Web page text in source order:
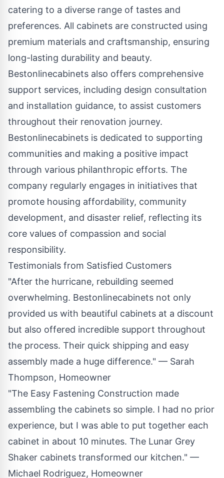
catering to a diverse range of tastes and
preferences. All cabinets are constructed using
premium materials and craftsmanship, ensuring
long-lasting durability and beauty.
Bestonlinecabinets also offers comprehensive
support services, including design consultation
and installation guidance, to assist customers
throughout their renovation journey.
Bestonlinecabinets is dedicated to supporting
communities and making a positive impact
through various philanthropic efforts. The
company regularly engages in initiatives that
promote housing affordability, community
development, and disaster relief, reflecting its
core values of compassion and social
responsibility.
Testimonials from Satisfied Customers
"After the hurricane, rebuilding seemed
overwhelming. Bestonlinecabinets not only
provided us with beautiful cabinets at a discount
but also offered incredible support throughout
the process. Their quick shipping and easy
assembly made a huge difference." — Sarah
Thompson, Homeowner
"The Easy Fastening Construction made
assembling the cabinets so simple. I had no prior
experience, but I was able to put together each
cabinet in about 10 minutes. The Lunar Grey
Shaker cabinets transformed our kitchen." —
Michael Rodriguez, Homeowner